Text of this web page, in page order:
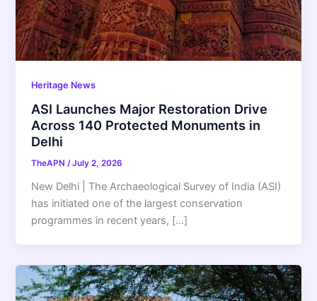
Heritage News
ASI Launches Major Restoration Drive
Across 140 Protected Monuments in
Delhi
TheAPN/July 2, 2026
New Delhi | The Archaeological Survey of India (ASI)
has initiated one of the largest conservation
programmes in recent years, […]